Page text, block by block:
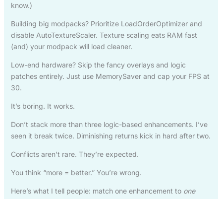
know.)
Building big modpacks? Prioritize LoadOrderOptimizer and
disable AutoTextureScaler. Texture scaling eats RAM fast
(and) your modpack will load cleaner.
Low-end hardware? Skip the fancy overlays and logic
patches entirely. Just use MemorySaver and cap your FPS at
30.
It’s boring. It works.
Don’t stack more than three logic-based enhancements. I’ve
seen it break twice. Diminishing returns kick in hard after two.
Conflicts aren’t rare. They’re expected.
You think “more = better.” You’re wrong.
Here’s what I tell people: match one enhancement to one